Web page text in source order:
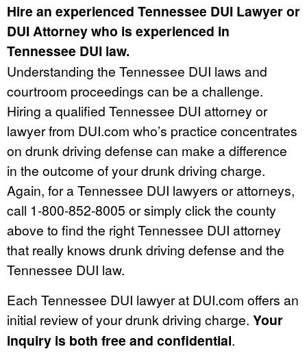
Hire an experienced Tennessee DUI Lawyer or
DUI Attorney who is experienced in
Tennessee DUI law.
Understanding the Tennessee DUI laws and
courtroom proceedings can be a challenge.
Hiring a qualified Tennessee DUI attorney or
lawyer from DUI.com who’s practice concentrates
on drunk driving defense can make a difference
in the outcome of your drunk driving charge.
Again, for a Tennessee DUI lawyers or attorneys,
call 1-800-852-8005 or simply click the county
above to find the right Tennessee DUI attorney
that really knows drunk driving defense and the
Tennessee DUI law.
Each Tennessee DUI lawyer at DUI.com offers an
initial review of your drunk driving charge. Your
inquiry is both free and confidential.